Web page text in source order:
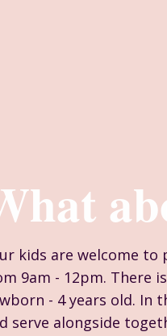
kids are welcome
9am - 12pm. There
- 4 years old. In
serve alongside